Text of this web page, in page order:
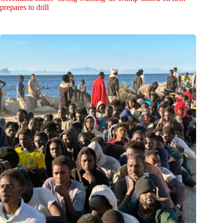
prepares to drill